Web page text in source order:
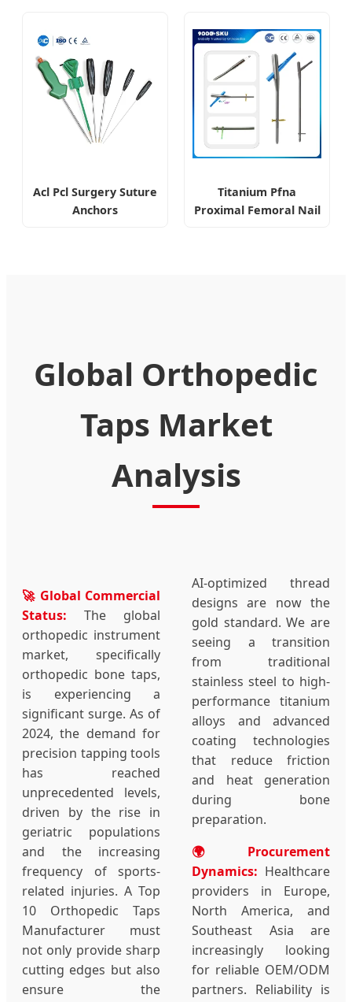
Acl Pcl Surgery Suture
Anchors
Titanium Pfna
Proximal Femoral Nail
Global Orthopedic
Taps Market
Analysis
🚀 Global Commercial
Status: The global
orthopedic instrument
market, specifically
orthopedic bone taps,
is experiencing a
significant surge. As of
2024, the demand for
precision tapping tools
has reached
unprecedented levels,
driven by the rise in
geriatric populations
and the increasing
frequency of sports-
related injuries. A Top
10 Orthopedic Taps
Manufacturer must
not only provide sharp
cutting edges but also
ensure the
AI-optimized thread
designs are now the
gold standard. We are
seeing a transition
from traditional
stainless steel to high-
performance titanium
alloys and advanced
coating technologies
that reduce friction
and heat generation
during bone
preparation.
🌍 Procurement
Dynamics: Healthcare
providers in Europe,
North America, and
Southeast Asia are
increasingly looking
for reliable OEM/ODM
partners. Reliability is